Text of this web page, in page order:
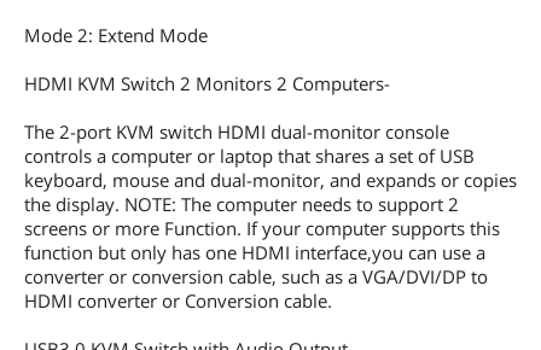
Mode 2: Extend Mode
HDMI KVM Switch 2 Monitors 2 Computers-
The 2-port KVM switch HDMI dual-monitor console
controls a computer or laptop that shares a set of USB
keyboard, mouse and dual-monitor, and expands or copies
the display. NOTE: The computer needs to support 2
screens or more Function. If your computer supports this
function but only has one HDMI interface,you can use a
converter or conversion cable, such as a VGA/DVI/DP to
HDMI converter or Conversion cable.